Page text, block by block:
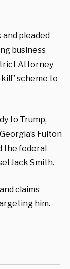
and pleaded
business
Attorney
scheme to
to Trump,
Fulton
the federal
Jack Smith.
claims
him.